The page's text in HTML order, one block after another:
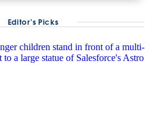
Editor’s Picks